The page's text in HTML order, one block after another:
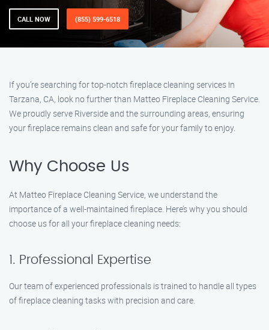
CALL NOW (855) 599-6518
If you’re searching for top-notch fireplace cleaning services in
Tarzana, CA, look no further than Matteo Fireplace Cleaning Service.
We proudly serve Riverside and the surrounding areas, ensuring
your fireplace remains clean and safe for your family to enjoy.
Why Choose Us
At Matteo Fireplace Cleaning Service, we understand the
importance of a well-maintained fireplace. Here’s why you should
choose us for all your fireplace cleaning needs:
1. Professional Expertise
Our team of experienced professionals is trained to handle all types
of fireplace cleaning tasks with precision and care.